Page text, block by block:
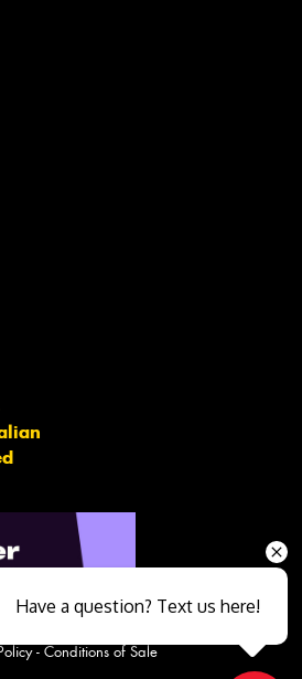
- Conditions of Sale
Have a question? Text us here!